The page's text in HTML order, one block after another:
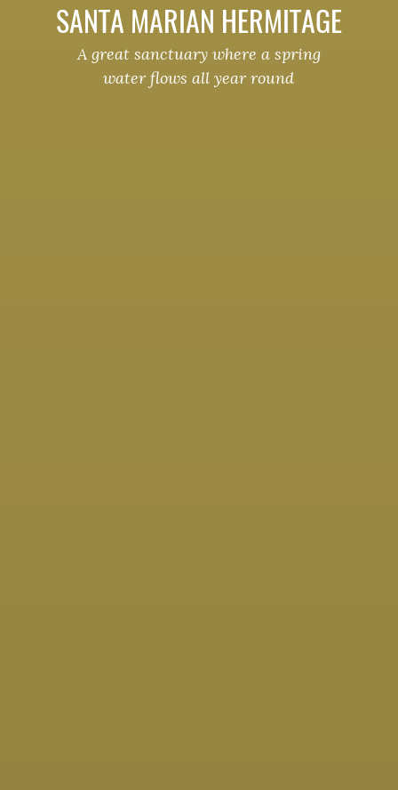
SANTA MARIAN HERMITAGE
A great sanctuary where a spring
water flows all year round